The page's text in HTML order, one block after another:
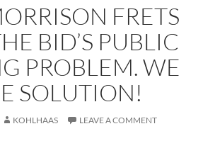
FRETS
BID’S PUBLIC
PROBLEM. WE
SOLUTION!
KOHLHAAS LEAVE A COMMENT